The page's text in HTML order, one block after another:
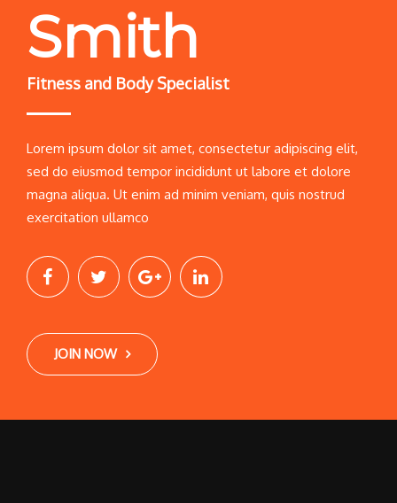
Smith
Fitness and Body Specialist
Lorem ipsum dolor sit amet, consectetur adipiscing elit,
sed do eiusmod tempor incididunt ut labore et dolore
magna aliqua. Ut enim ad minim veniam, quis nostrud
exercitation ullamco
JOIN NOW